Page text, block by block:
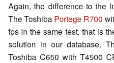
Again, the difference to the
The Toshiba Portege R700
fps in the same test, that is
solution in our database.
Toshiba C650 with T4500